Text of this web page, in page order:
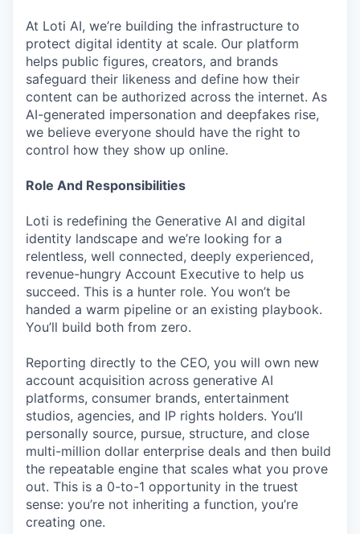
At Loti AI, we’re building the infrastructure to
protect digital identity at scale. Our platform
helps public figures, creators, and brands
safeguard their likeness and define how their
content can be authorized across the internet. As
AI-generated impersonation and deepfakes rise,
we believe everyone should have the right to
control how they show up online.
Role And Responsibilities
Loti is redefining the Generative AI and digital
identity landscape and we’re looking for a
relentless, well connected, deeply experienced,
revenue-hungry Account Executive to help us
succeed. This is a hunter role. You won’t be
handed a warm pipeline or an existing playbook.
You’ll build both from zero.
Reporting directly to the CEO, you will own new
account acquisition across generative AI
platforms, consumer brands, entertainment
studios, agencies, and IP rights holders. You’ll
personally source, pursue, structure, and close
multi-million dollar enterprise deals and then build
the repeatable engine that scales what you prove
out. This is a 0-to-1 opportunity in the truest
sense: you’re not inheriting a function, you’re
creating one.